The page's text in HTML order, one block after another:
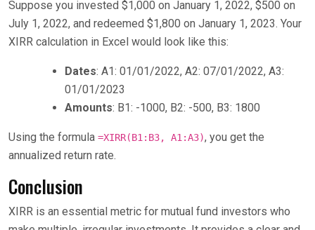
Suppose you invested $1,000 on January 1, 2022, $500 on
July 1, 2022, and redeemed $1,800 on January 1, 2023. Your
XIRR calculation in Excel would look like this:
Dates: A1: 01/01/2022, A2: 07/01/2022, A3:
01/01/2023
Amounts: B1: -1000, B2: -500, B3: 1800
Using the formula =XIRR(B1:B3, A1:A3), you get the
annualized return rate.
Conclusion
XIRR is an essential metric for mutual fund investors who